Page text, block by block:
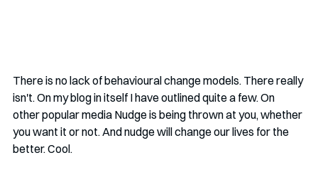
There is no lack of behavioural change models. There really
isn't. On my blog in itself I have outlined quite a few. On
other popular media Nudge is being thrown at you, whether
you want it or not. And nudge will change our lives for the
better. Cool.